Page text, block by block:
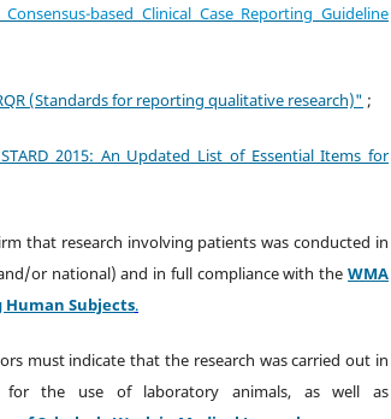
Consensus-based Clinical Case Reporting Guideline
(Standards for reporting qualitative research)" ;
2015: An Updated List of Essential Items for
that research involving patients was conducted in
or national) and in full compliance with the WMA
Subjects.
must indicate that the research was carried out in
for the use of laboratory animals, as well as